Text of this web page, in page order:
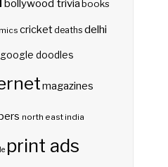
bollywood triviabooks
cricketdeaths delhi
google doodles
magazines
north east india
print ads